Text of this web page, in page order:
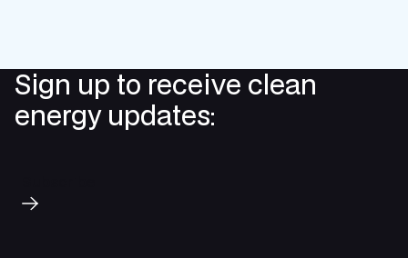
Sign up to receive clean
energy updates: